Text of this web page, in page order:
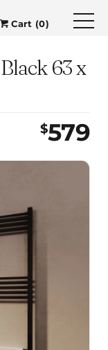
Cart (0)
63 x
$579